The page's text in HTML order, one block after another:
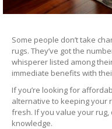
Some people don’t take
rugs. They’ve got the
whisperer listed among
immediate benefits with
If you’re looking for
alternative to keeping your
fresh. If you value your rug,
knowledge.